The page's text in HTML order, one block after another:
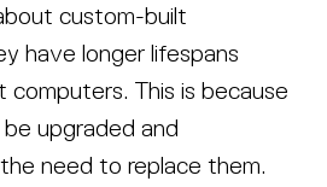
custom-built
have longer lifespans
This is because
upgraded and
need to replace them.